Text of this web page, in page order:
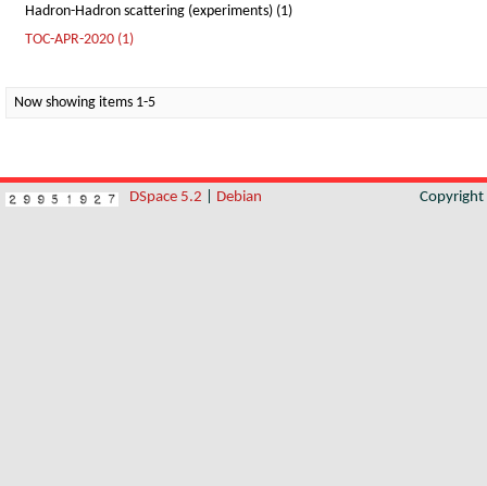
Hadron-Hadron scattering (experiments) (1)
TOC-APR-2020 (1)
Now showing items 1-5
DSpace 5.2 Debian